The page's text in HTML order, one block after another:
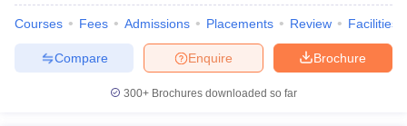
in IndiaKnow All About Nchm Jee
Courses Fees Admissions Placements Review Facilities
Brochure
Enquire
Compare
300+ Brochures downloaded so far